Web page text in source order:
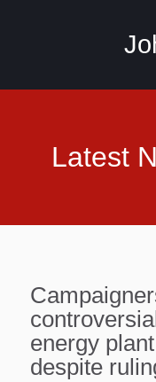
Latest
energy
despite